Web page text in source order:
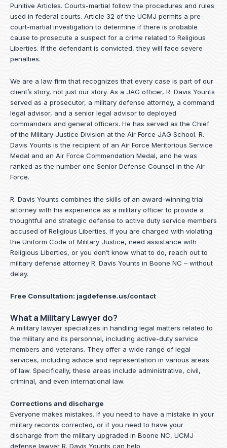
Punitive Articles. Courts-martial follow the procedures and rules
used in federal courts. Article 32 of the UCMJ permits a pre-
court-martial investigation to determine if there is probable
cause to prosecute a suspect for a crime related to Religious
Liberties. If the defendant is convicted, they will face severe
penalties.
We are a law firm that recognizes that every case is part of our
client’s story, not just our story. As a JAG officer, R. Davis Younts
served as a prosecutor, a military defense attorney, a command
legal advisor, and a senior legal advisor to deployed
commanders and general officers. He has served as the Chief
of the Military Justice Division at the Air Force JAG School. R.
Davis Younts is the recipient of an Air Force Meritorious Service
Medal and an Air Force Commendation Medal, and he was
ranked as the number one Senior Defense Counsel in the Air
Force.
R. Davis Younts combines the skills of an award-winning trial
attorney with his experience as a military officer to provide a
thoughtful and strategic defense to active duty service members
accused of Religious Liberties. If you are charged with violating
the Uniform Code of Military Justice, need assistance with
Religious Liberties, or you don’t know what to do, reach out to
military defense attorney R. Davis Younts in Boone NC – without
delay.
Free Consultation: jagdefense.us/contact
What a Military Lawyer do?
A military lawyer specializes in handling legal matters related to
the military and its personnel, including active-duty service
members and veterans. They offer a wide range of legal
services, including advice and representation in various areas
of law. Specifically, these areas include administrative, civil,
criminal, and even international law.
Corrections and discharge
Everyone makes mistakes. If you need to have a mistake in your
military records corrected, or if you need to have your
discharge from the military upgraded in Boone NC, UCMJ
defense lawyer R. Davis Younts can help.